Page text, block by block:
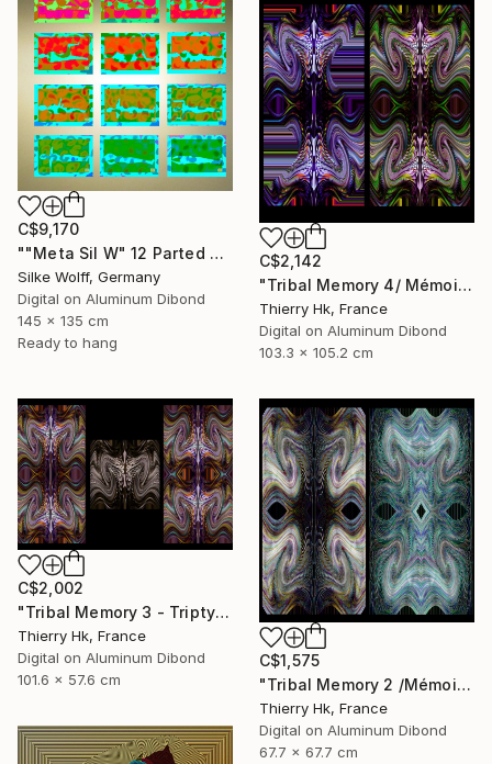
C$9,170
""Meta Sil W" 12 Parted Ensemble 3/9" Digital Art
Silke Wolff, Germany
Digital on Aluminum Dibond
145 x 135 cm
Ready to hang
C$2,142
"Tribal Memory 4/ Mémoire tribale 4" Digital Art
Thierry Hk, France
Digital on Aluminum Dibond
103.3 x 105.2 cm
C$2,002
"Tribal Memory 3 - Triptych / Mémoire tribale 3 - Triptyque" Digital Art
Thierry Hk, France
Digital on Aluminum Dibond
101.6 x 57.6 cm
C$1,575
"Tribal Memory 2 /Mémoire tribale 2" Digital Art
Thierry Hk, France
Digital on Aluminum Dibond
67.7 x 67.7 cm